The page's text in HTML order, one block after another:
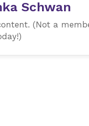
Schwan
(Not a